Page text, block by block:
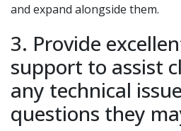
and expand alongside them.
3. Provide
support to assist
any technical
questions they